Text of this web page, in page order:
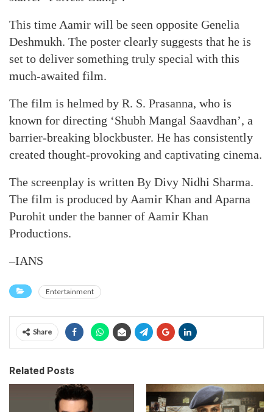
This time Aamir will be seen opposite Genelia
Deshmukh. The poster clearly suggests that he is
set to deliver something truly special with this
much-awaited film.
The film is helmed by R. S. Prasanna, who is
known for directing ‘Shubh Mangal Saavdhan’, a
barrier-breaking blockbuster. He has consistently
created thought-provoking and captivating cinema.
The screenplay is written By Divy Nidhi Sharma.
The film is produced by Aamir Khan and Aparna
Purohit under the banner of Aamir Khan
Productions.
–IANS
Entertainment
Share
Related Posts